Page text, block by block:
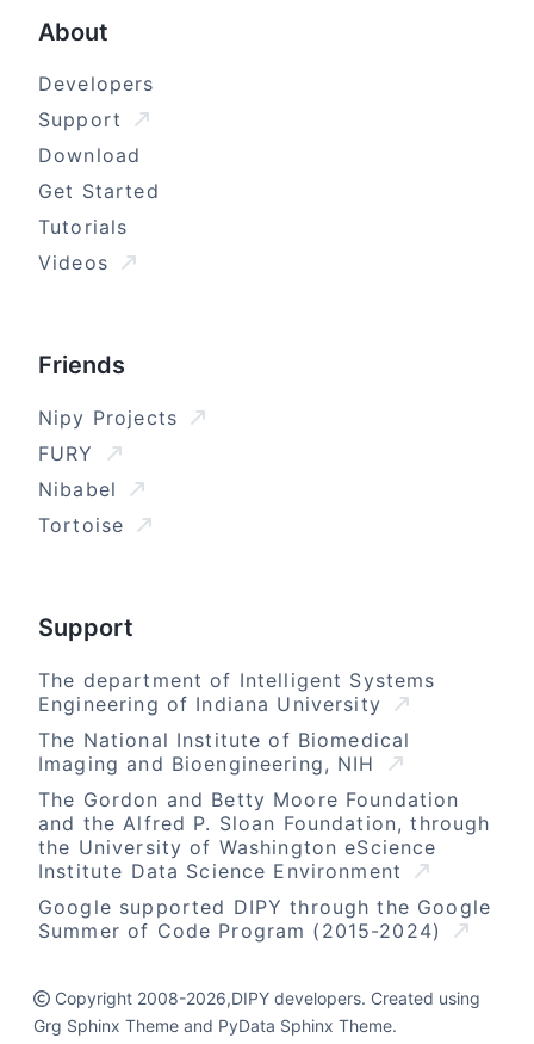
About
Developers
Support
Download
Get Started
Tutorials
Videos
Friends
Nipy Projects
FURY
Nibabel
Tortoise
Support
The department of Intelligent Systems
Engineering of Indiana University
The National Institute of Biomedical
Imaging and Bioengineering, NIH
The Gordon and Betty Moore Foundation
and the Alfred P. Sloan Foundation, through
the University of Washington eScience
Institute Data Science Environment
Google supported DIPY through the Google
Summer of Code Program (2015-2024)
Copyright 2008-2026,DIPY developers. Created using
Grg Sphinx Theme and PyData Sphinx Theme.